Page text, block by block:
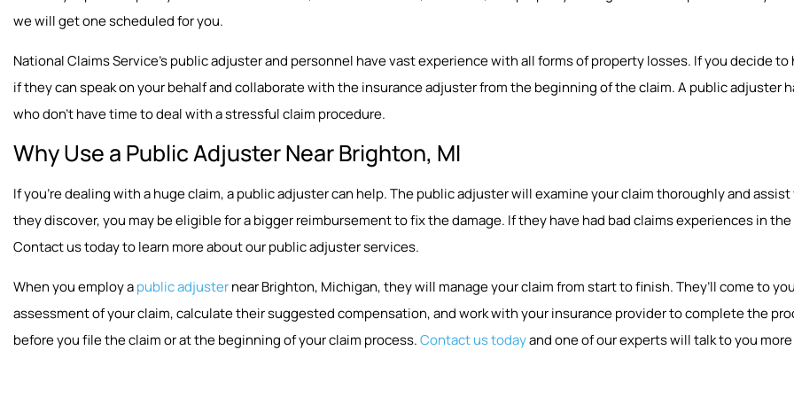
we will get one scheduled for you.
National Claims Service’s public adjuster and personnel have vast experience with all forms of property losses. If you decide
if they can speak on your behalf and collaborate with the insurance adjuster from the beginning of the claim. A public adjuster
who don’t have time to deal with a stressful claim procedure.
Why Use a Public Adjuster Near Brighton, MI
If you’re dealing with a huge claim, a public adjuster can help. The public adjuster will examine your claim thoroughly and
they discover, you may be eligible for a bigger reimbursement to fix the damage. If they have had bad claims experiences in
Contact us today to learn more about our public adjuster services.
When you employ apublic adjusternear Brighton, Michigan, they will manage your claim from start to finish. They’ll come to
assessment of your claim, calculate their suggested compensation, and work with your insurance provider to complete the
before you file the claim or at the beginning of your claim process.Contact us todayand one of our experts will talk to you